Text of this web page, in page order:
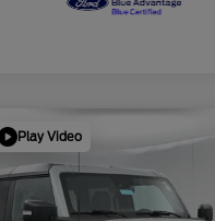
Play Video